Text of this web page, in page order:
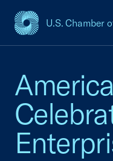
U.S. Chamber
USCC Homepage